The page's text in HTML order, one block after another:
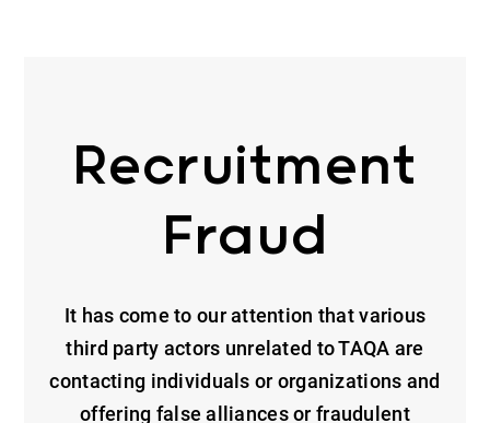
Recruitment
Fraud
It has come to our attention that various
third party actors unrelated to TAQA are
contacting individuals or organizations and
offering false alliances or fraudulent